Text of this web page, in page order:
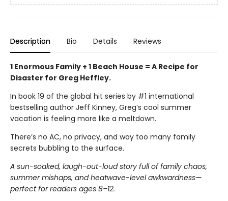
Description Bio Details Reviews
1 Enormous Family + 1 Beach House = A Recipe for
Disaster for Greg Heffley.
In book 19 of the global hit series by #1 international
bestselling author Jeff Kinney, Greg’s cool summer
vacation is feeling more like a meltdown.
There’s no AC, no privacy, and way too many family
secrets bubbling to the surface.
A sun-soaked, laugh-out-loud story full of family chaos,
summer mishaps, and heatwave-level awkwardness—
perfect for readers ages 8–12.